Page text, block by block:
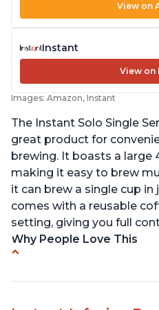
View on
Instant
View on
Images: Amazon, Instant
The Instant Solo Single
great product for
brewing. It boasts a large
making it easy to brew
it can brew a single cup in
comes with a reusable
setting, giving you full
Why People Love This